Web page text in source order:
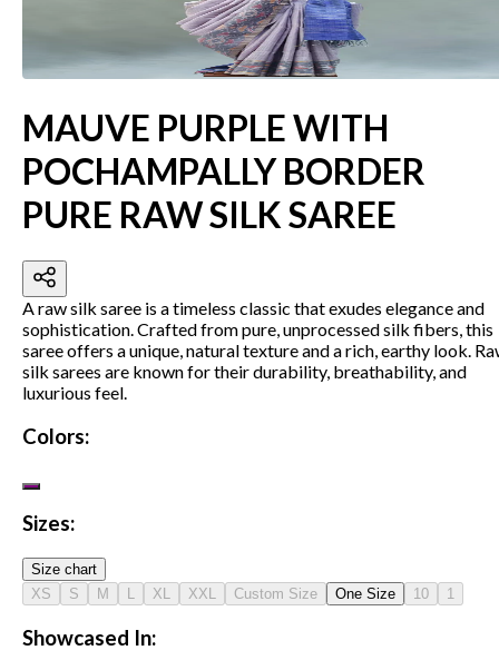
MAUVE PURPLE WITH
POCHAMPALLY BORDER
PURE RAW SILK SAREE
A raw silk saree is a timeless classic that exudes elegance and
sophistication. Crafted from pure, unprocessed silk fibers, this
saree offers a unique, natural texture and a rich, earthy look.
silk sarees are known for their durability, breathability, and
luxurious feel.
Colors:
Sizes:
Size chart
XS
S M XL XXL Custom Size One Size 10 1
Showcased In: